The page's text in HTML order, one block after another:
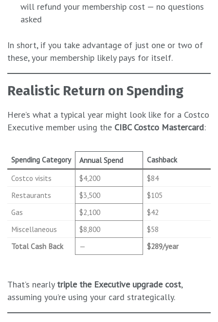
will refund your membership cost — no questions
asked
In short, if you take advantage of just one or two of
these, your membership likely pays for itself.
Realistic Return on Spending
Here’s what a typical year might look like for a Costco
Executive member using the CIBC Costco Mastercard:
Spending Category Annual Spend
Cashback
Costco visits
$4,200
$84
Restaurants
$3,500
$105
Gas
$2,100
$42
Miscellaneous
$8,800
$58
Total Cash Back
— $289/year
That’s nearly triple the Executive upgrade cost,
assuming you’re using your card strategically.